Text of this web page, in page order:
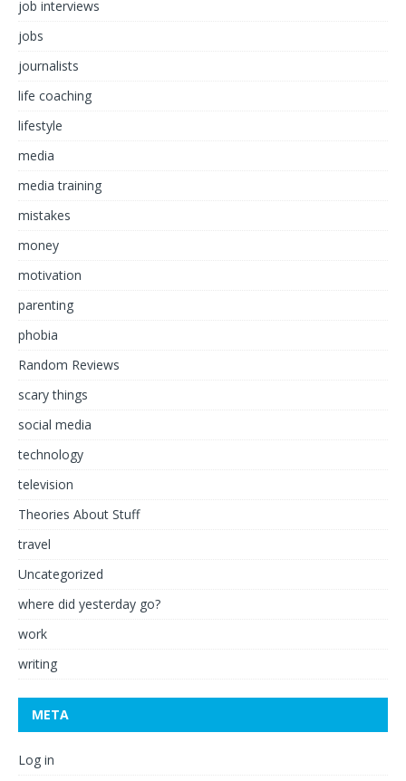
job interviews
jobs
journalists
life coaching
lifestyle
media
media training
mistakes
money
motivation
parenting
phobia
Random Reviews
scary things
social media
technology
television
Theories About Stuff
travel
Uncategorized
where did yesterday go?
work
writing
META
Log in